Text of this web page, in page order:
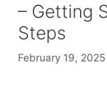
– Getting
Steps
February 19, 2025